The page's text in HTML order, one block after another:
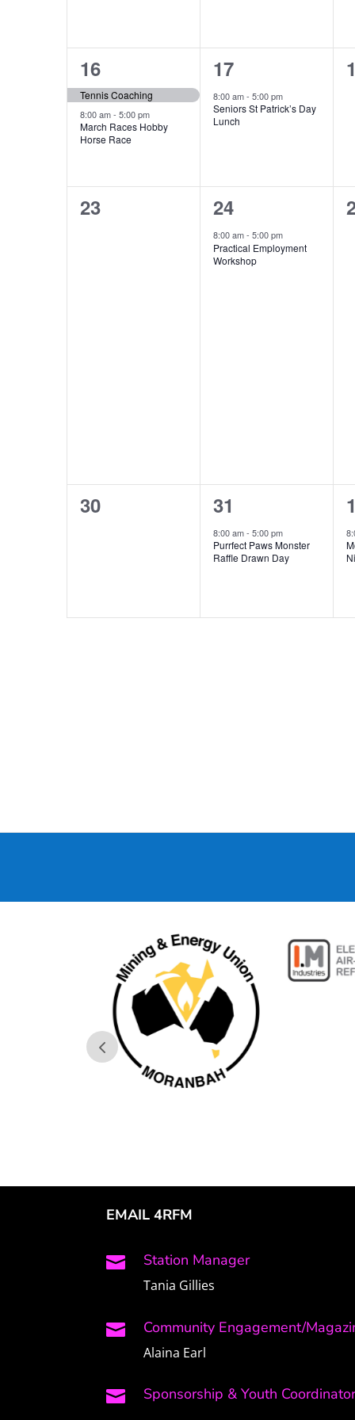
2
events,
16
Tennis Coaching
8:00 am- 5:00 pm
March Races Hobby
Horse Race
1
event,
17
8:00 am- 5:00 pm
Seniors St Patrick’s Day
Lunch
0
0
23
1
event,
24
8:00 am- 5:00 pm
Practical Employment
Workshop
0
0
30
1
event,
31
8:00 am- 5:00 pm
Purrfect Paws Monster
Raffle Drawn Day
1
1
EMAIL 4RFM
 Station Manager
Tania Gillies
 Community Engagement/
Alaina Earl
 Sponsorship & Youth